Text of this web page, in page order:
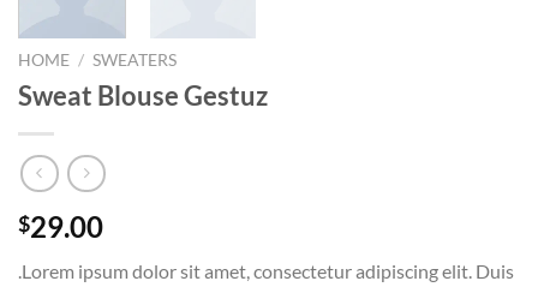
HOME / SWEATERS
Sweat Blouse Gestuz
$29.00
.Lorem ipsum dolor sit amet, consectetur adipiscing elit. Duis